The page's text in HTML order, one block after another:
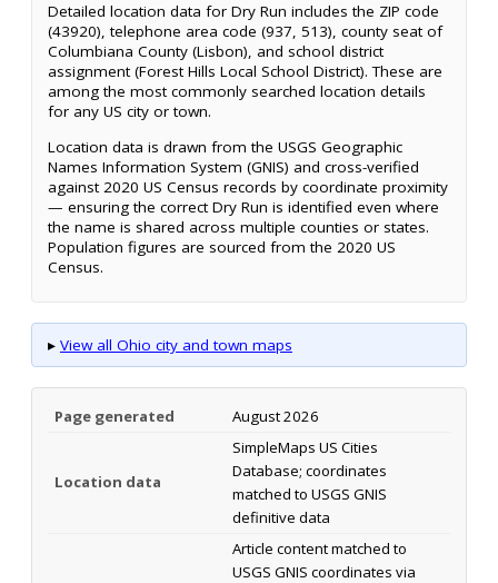
Detailed location data for Dry Run includes the ZIP code
(43920), telephone area code (937, 513), county seat of
Columbiana County (Lisbon), and school district
assignment (Forest Hills Local School District). These are
among the most commonly searched location details
for any US city or town.
Location data is drawn from the USGS Geographic
Names Information System (GNIS) and cross-verified
against 2020 US Census records by coordinate proximity
— ensuring the correct Dry Run is identified even where
the name is shared across multiple counties or states.
Population figures are sourced from the 2020 US
Census.
▸ View all Ohio city and town maps
Page generated August 2026
Location data
SimpleMaps US Cities
Database; coordinates
matched to USGS GNIS
definitive data
Article content matched to
USGS GNIS coordinates via